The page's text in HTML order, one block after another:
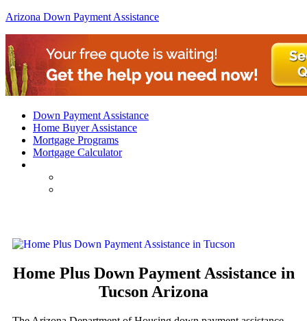
Arizona Down Payment Assistance
Down Payment Assistance
Home Buyer Assistance
Mortgage Programs
Mortgage Calculator
Home Plus Down Payment Assistance in
Tucson Arizona